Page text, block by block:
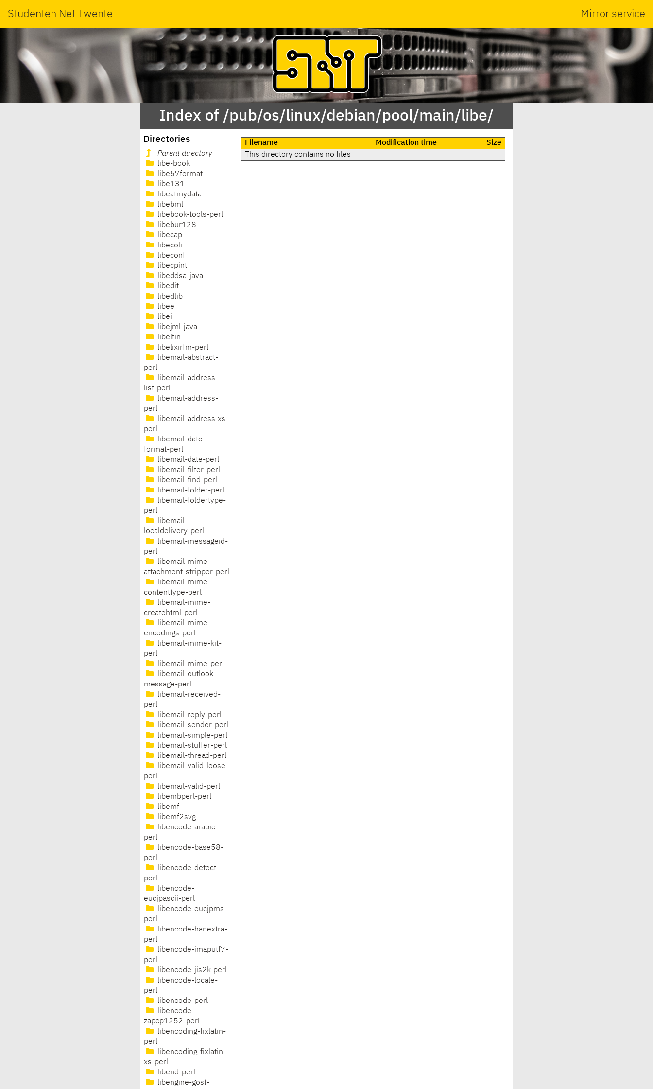
Studenten Net Twente Mirror service
Index of /pub/os/linux/debian/pool/main/libe/
Directories
Parent directory
libe-book
libe57format
libe131
libeatmydata
libebml
libebook-tools-perl
libebur128
libecap
libecoli
libeconf
libecpint
libeddsa-java
libedit
libedlib
libee
libei
libejml-java
libelfin
libelixirfm-perl
libemail-abstract-
perl
libemail-address-
list-perl
libemail-address-
perl
libemail-address-xs-
perl
libemail-date-
format-perl
libemail-date-perl
libemail-filter-perl
libemail-find-perl
libemail-folder-perl
libemail-foldertype-
perl
libemail-
localdelivery-perl
libemail-messageid-
perl
libemail-mime-
attachment-stripper-perl
libemail-mime-
contenttype-perl
libemail-mime-
createhtml-perl
libemail-mime-
encodings-perl
libemail-mime-kit-
perl
libemail-mime-perl
libemail-outlook-
message-perl
libemail-received-
perl
libemail-reply-perl
libemail-sender-perl
libemail-simple-perl
libemail-stuffer-perl
libemail-thread-perl
libemail-valid-loose-
perl
libemail-valid-perl
libembperl-perl
libemf
libemf2svg
libencode-arabic-
perl
libencode-base58-
perl
libencode-detect-
perl
libencode-
eucjpascii-perl
libencode-eucjpms-
perl
libencode-hanextra-
perl
libencode-imaputf7-
perl
libencode-jis2k-perl
libencode-locale-
perl
libencode-perl
libencode-
zapcp1252-perl
libencoding-fixlatin-
perl
libencoding-fixlatin-
xs-perl
libend-perl
libengine-gost-
Filename Modification time
Size
This directory contains no files